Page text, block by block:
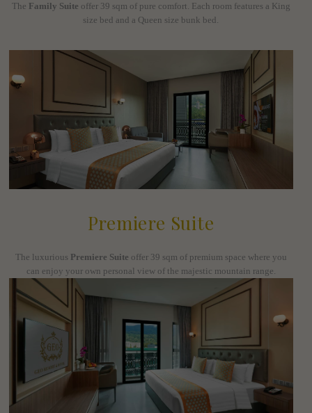
The Family Suite offer 39 sqm of pure comfort. Each room features a King
size bed and a Queen size bunk bed.
Premiere Suite
The luxurious Premiere Suite offer 39 sqm of premium space where you
can enjoy your own personal view of the majestic mountain range.